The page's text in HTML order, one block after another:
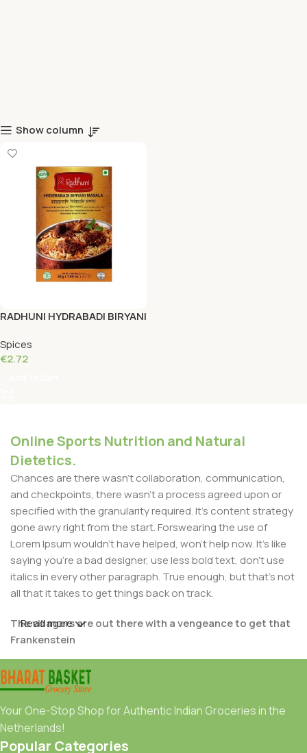
Show column
RADHUNI HYDRABADI BIRYANI
Spices
€2.72
Online Sports Nutrition and Natural
Dietetics.
Chances are there wasn't collaboration, communication,
and checkpoints, there wasn't a process agreed upon or
specified with the granularity required. It's content strategy
gone awry right from the start. Forswearing the use of
Lorem Ipsum wouldn't have helped, won't help now. It's like
saying you're a bad designer, use less bold text, don't use
italics in every other paragraph. True enough, but that's not
all that it takes to get things back on track.
The villagers are out there with a vengeance to get that
Frankenstein
You made all the required mock ups for commissioned
layout, got all the approvals, built a tested code base or
system, got a license for it or adapted:
The toppings you may chose for that TV dinner pizza slice
Read more
Your One-Stop Shop for Authentic Indian Groceries in the
Netherlands!
Popular Categories